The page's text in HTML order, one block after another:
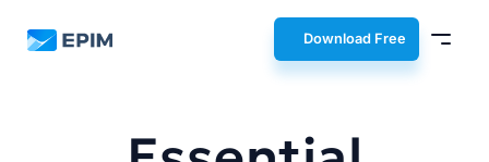
EPIM Download Free